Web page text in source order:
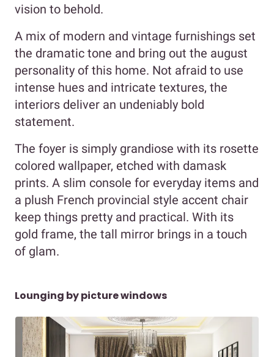
vision to behold.
A mix of modern and vintage furnishings set
the dramatic tone and bring out the august
personality of this home. Not afraid to use
intense hues and intricate textures, the
interiors deliver an undeniably bold
statement.
The foyer is simply grandiose with its rosette
colored wallpaper, etched with damask
prints. A slim console for everyday items and
a plush French provincial style accent chair
keep things pretty and practical. With its
gold frame, the tall mirror brings in a touch
of glam.
Lounging by picture windows